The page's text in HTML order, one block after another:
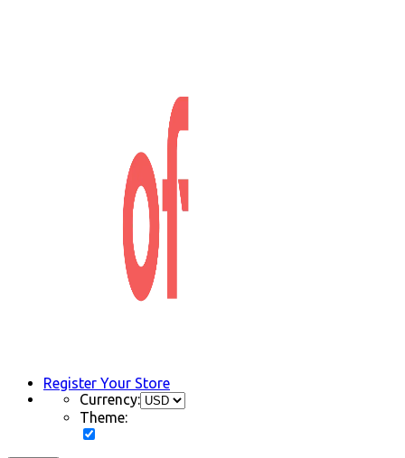
Register Your Store
Currency:
Theme: